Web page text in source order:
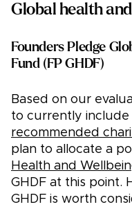
Global health
Founders Pledge
Fund (FP GHDF)
Based on our
to currently include
recommended
plan to allocate a
Health and
GHDF at this point.
GHDF is worth